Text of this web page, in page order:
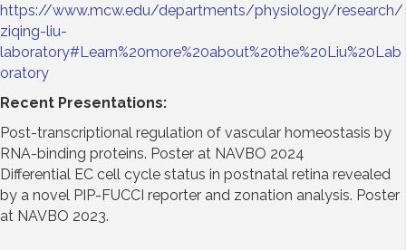
https://www.mcw.edu/departments/physiology/research/
ziqing-liu-
laboratory#Learn%20more%20about%20the%20Liu%20Lab
oratory
Recent Presentations:
Post-transcriptional regulation of vascular homeostasis by
RNA-binding proteins. Poster at NAVBO 2024
Differential EC cell cycle status in postnatal retina revealed
by a novel PIP-FUCCI reporter and zonation analysis. Poster
at NAVBO 2023.